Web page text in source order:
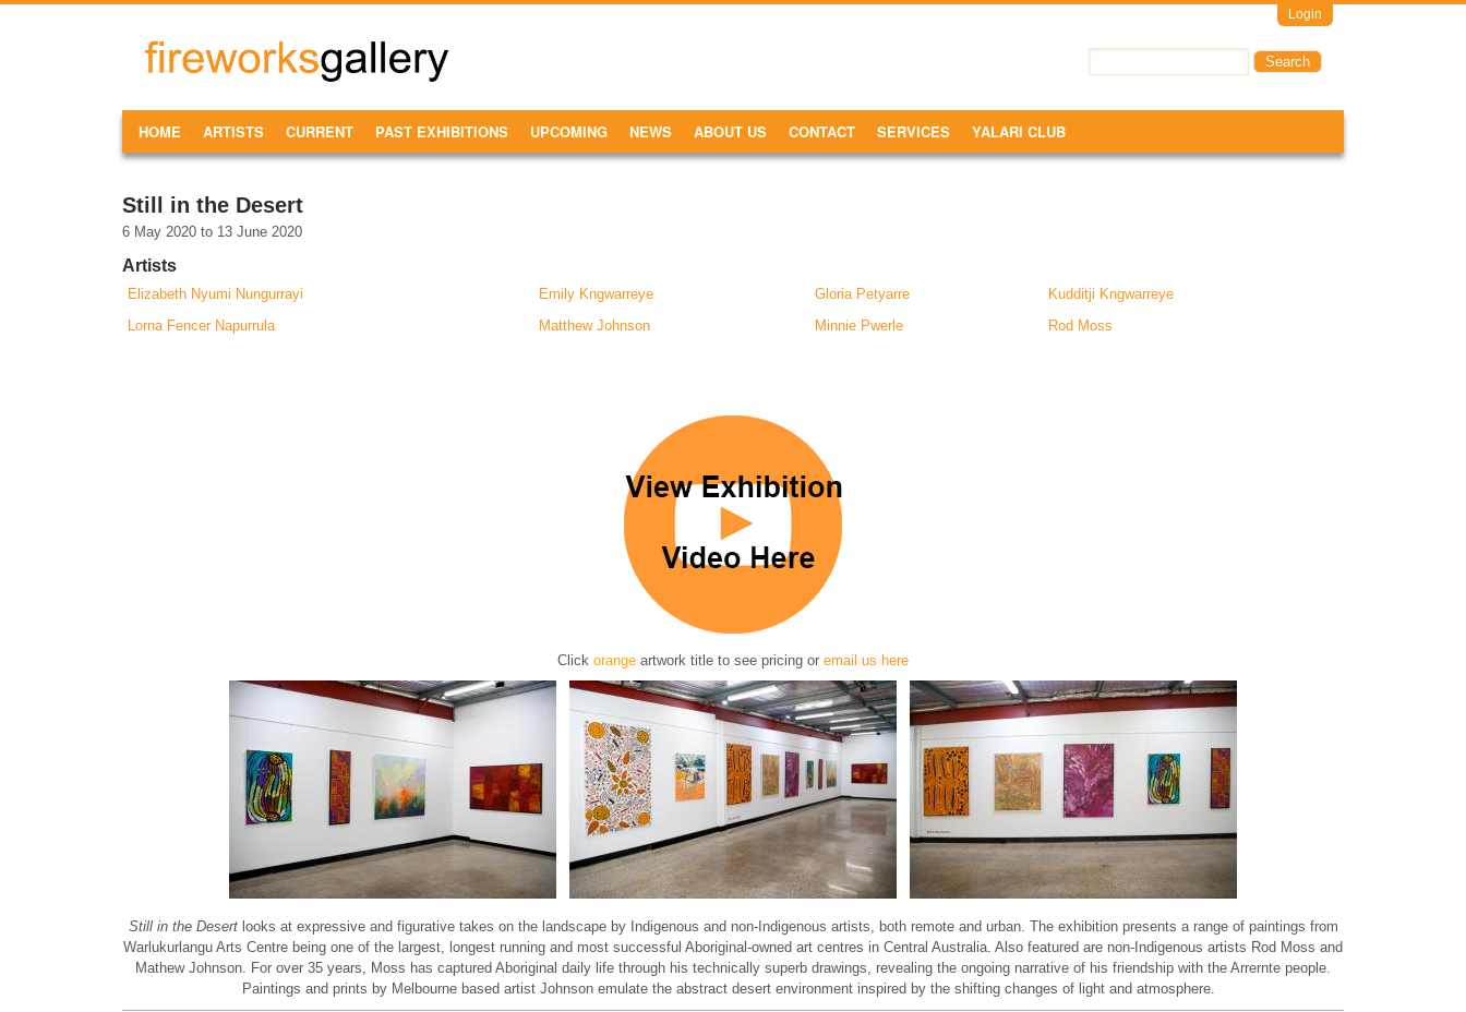
Login
FireWorks
Gallery
MAIN MENU
HOME ARTISTS CURRENT PAST EXHIBITIONS UPCOMING NEWS ABOUT US CONTACT SERVICES YALARI CLUB
Still in the Desert
6 May 2020 to 13 June 2020
Artists
Elizabeth Nyumi Nungurrayi Emily Kngwarreye Gloria Petyarre
Kudditji Kngwarreye
Lorna Fencer Napurrula
Matthew Johnson Minnie Pwerle Rod Moss
Click orange artwork title to see pricing or email us here
Still in the Desertlooks at expressive and figurative takes on the landscape by Indigenous and non-Indigenous artists, both remote and urban. The exhibition presents a range of paintings from
Warlukurlangu Arts Centre being one of the largest, longest running and most successful Aboriginal-owned art centres in Central Australia. Also featured are non-Indigenous artists Rod Moss and
Mathew Johnson. For over 35 years, Moss has captured Aboriginal daily life through his technically superb drawings, revealing the ongoing narrative of his friendship with the Arrernte people.
Paintings and prints by Melbourne based artist Johnson emulate the abstract desert environment inspired by the shifting changes of light and atmosphere.